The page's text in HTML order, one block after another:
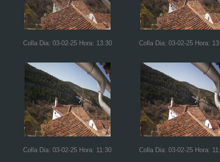
Colla Dia: 03-02-25 Hora: 13:30 Colla Dia: 03-02-25 Hora:
Colla Dia: 03-02-25 Hora: 11:30 Colla Dia: 03-02-25 Hora: